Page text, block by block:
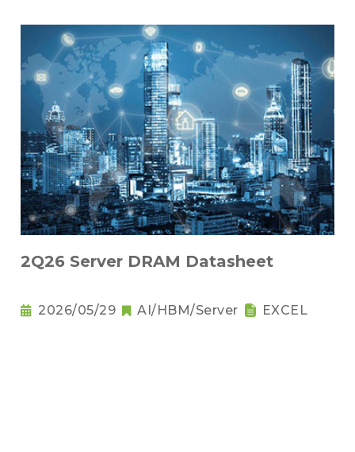
2Q26 Server DRAM Datasheet
2026/05/29 AI/HBM/Server EXCEL